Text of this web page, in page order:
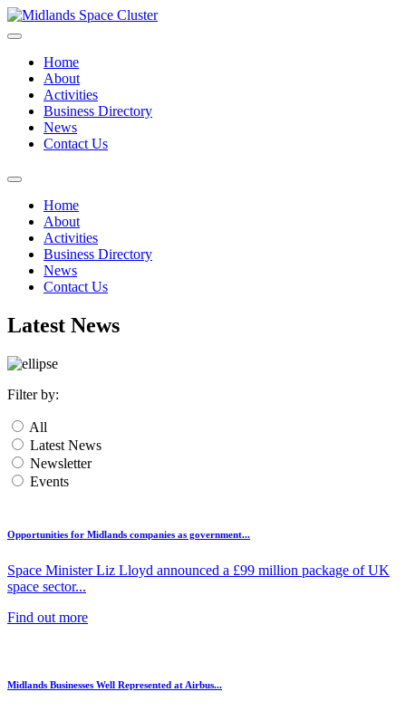
Home
About
Activities
Business Directory
News
Contact Us
Home
About
Activities
Business Directory
News
Contact Us
Latest News
Filter by:
All
Latest News
Newsletter
Events
Opportunities for Midlands companies as government...
Space Minister Liz Lloyd announced a £99 million package of UK
space sector...
Find out more
Midlands Businesses Well Represented at Airbus...